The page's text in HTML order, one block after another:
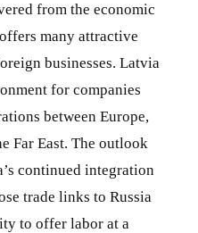
from the economic
many attractive
businesses. Latvia
for companies
between Europe,
Far East. The outlook
continued integration
trade links to Russia
to offer labor at a